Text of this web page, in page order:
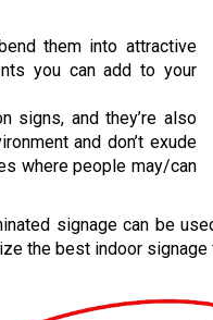
them into attractive
you can add to your
signs, and they’re also
and don’t exude
where people may/can
signage can be
the best indoor